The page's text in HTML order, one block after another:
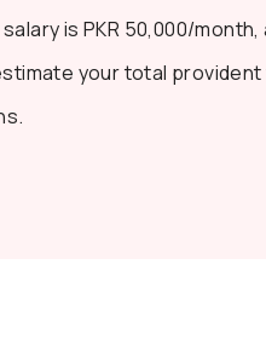
is PKR 50,000/
your total